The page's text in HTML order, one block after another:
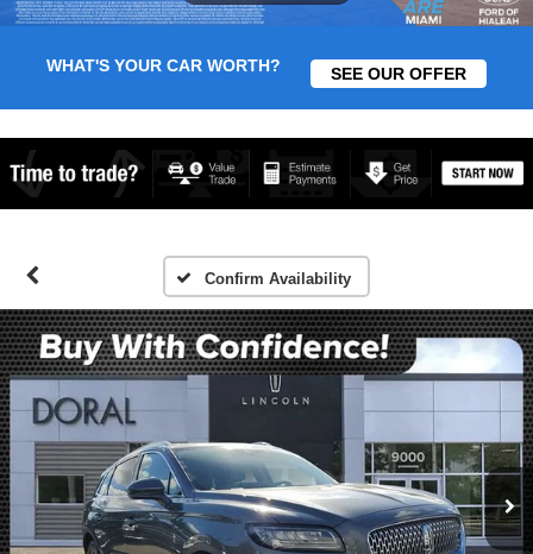
WHAT'S YOUR CAR WORTH? SEE OUR OFFER
Confirm Availability